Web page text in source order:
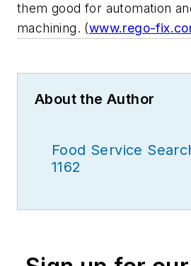
them good for automation
machining. (www.rego-
About the Author
Food Service
1162